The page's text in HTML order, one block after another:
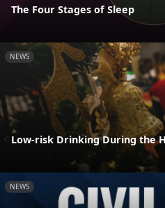
The Four Stages of Sleep
NEWS
Low-risk Drinking During the
NEWS